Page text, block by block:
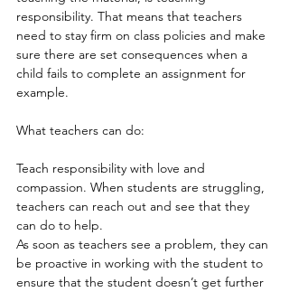
responsibility. That means that teachers
need to stay firm on class policies and make
sure there are set consequences when a
child fails to complete an assignment for
example.
What teachers can do:
Teach responsibility with love and
compassion. When students are struggling,
teachers can reach out and see that they
can do to help.
As soon as teachers see a problem, they can
be proactive in working with the student to
ensure that the student doesn’t get further